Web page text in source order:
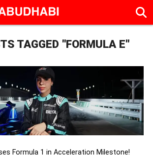
TAGGED "FORMULA E"
Formula 1 in Acceleration Milestone!